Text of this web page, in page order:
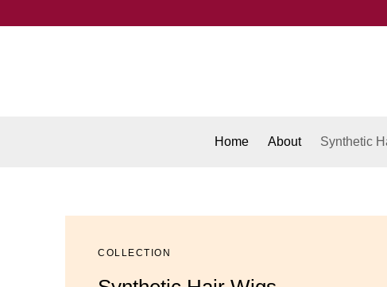
Home About Synthetic
COLLECTION